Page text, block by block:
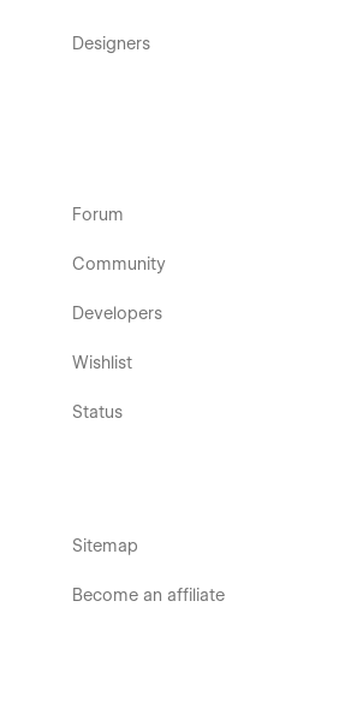
help or want to customize the
your business needs, feel free to
Designers
Forum
Community
Developers
Wishlist
Status
Sitemap
Become an affiliate